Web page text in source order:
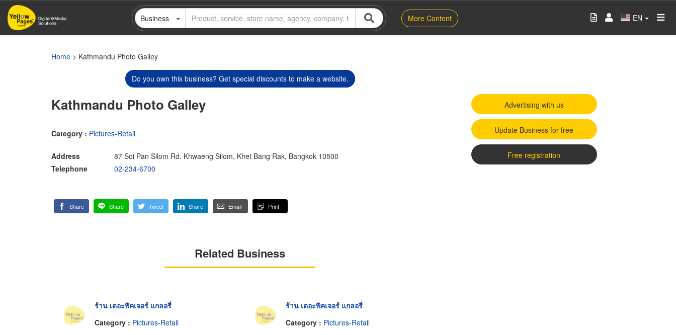
Skip
main
Business More Content EN
Home > Kathmandu Photo Galley
Do you own this business? Get special discounts to make a website.
Kathmandu Photo Galley
Category : Pictures-Retail
Address
87 Soi Pan Silom Rd. Khwaeng Silom, Khet Bang Rak, Bangkok 10500
Telephone
02-234-6700
Share Share Tweet Share Email Print
Related Business
ร้าน เดอะพิคเจอร์ แกลอรี่
Category : Pictures-Retail
ร้าน เดอะพิคเจอร์ แกลอรี่
Category : Pictures-Retail
Advertising with us
Update Business for free
Free registration